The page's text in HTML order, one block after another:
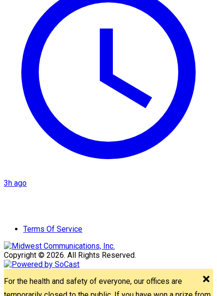
3h ago
Terms Of Service
Copyright © 2026. All Rights Reserved.
For the health and safety of everyone, our offices are